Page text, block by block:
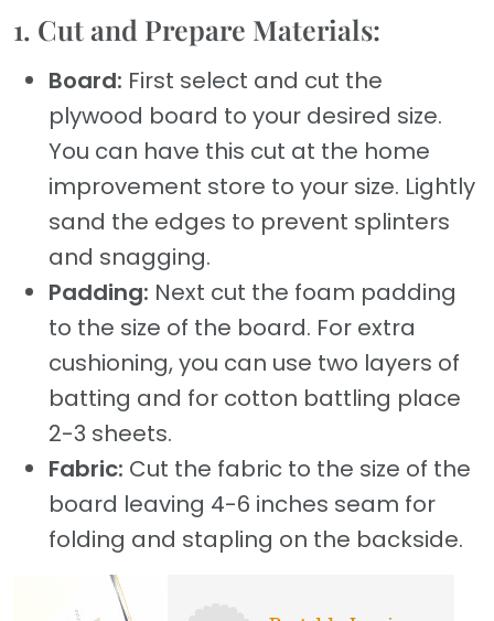
1. Cut and Prepare Materials:
Board: First select and cut the
plywood board to your desired size.
You can have this cut at the home
improvement store to your size. Lightly
sand the edges to prevent splinters
and snagging.
Padding: Next cut the foam padding
to the size of the board. For extra
cushioning, you can use two layers of
batting and for cotton battling place
2-3 sheets.
Fabric: Cut the fabric to the size of the
board leaving 4-6 inches seam for
folding and stapling on the backside.